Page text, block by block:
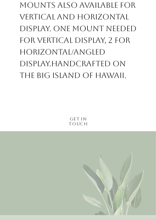
mounts also available for
vertical and horizontal
display. One mount needed
for vertical display, 2 for
horizontal/angled
display.Handcrafted on
the Big Island of Hawaii.
Get in
Touch